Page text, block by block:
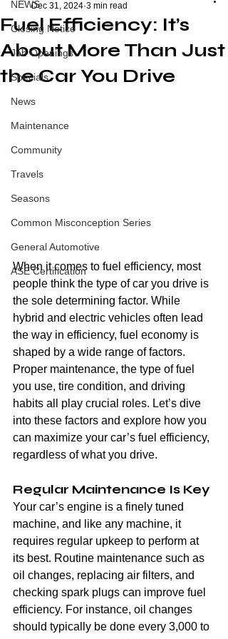
NEWS
Closing Notice
Job Openings
Specials
News
Maintenance
Community
Travels
Seasons
Common Misconception Series
General Automotive
ASE Certification
Fuel Efficiency: It’s
About More Than Just
the Car You Drive
Dec 31, 2024 3 min read
When it comes to fuel efficiency, most
people think the type of car you drive is
the sole determining factor. While
hybrid and electric vehicles often lead
the way in efficiency, fuel economy is
shaped by a wide range of factors.
Proper maintenance, the type of fuel
you use, tire condition, and driving
habits all play crucial roles. Let’s dive
into these factors and explore how you
can maximize your car’s fuel efficiency,
regardless of what you drive.
Regular Maintenance Is Key
Your car’s engine is a finely tuned
machine, and like any machine, it
requires regular upkeep to perform at
its best. Routine maintenance such as
oil changes, replacing air filters, and
checking spark plugs can improve fuel
efficiency. For instance, oil changes
should typically be done every 3,000 to